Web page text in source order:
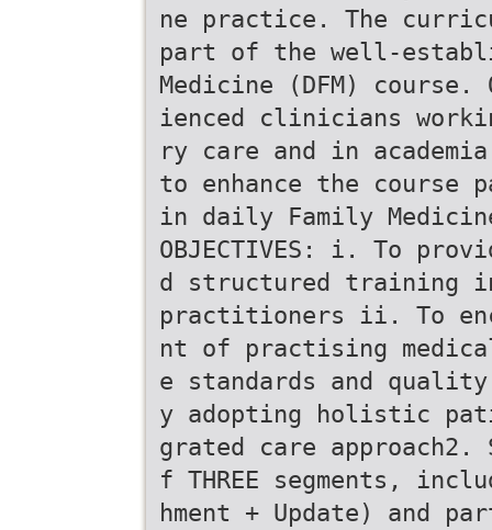
ne practice. The
part of the well-
Medicine (DFM)
ienced clinicians
ry care and in
to enhance the course
in daily Family
OBJECTIVES: i. To
d structured training
practitioners ii. To
nt of practising
e standards and
y adopting holistic
grated care approach2.
f THREE segments,
hment + Update) and